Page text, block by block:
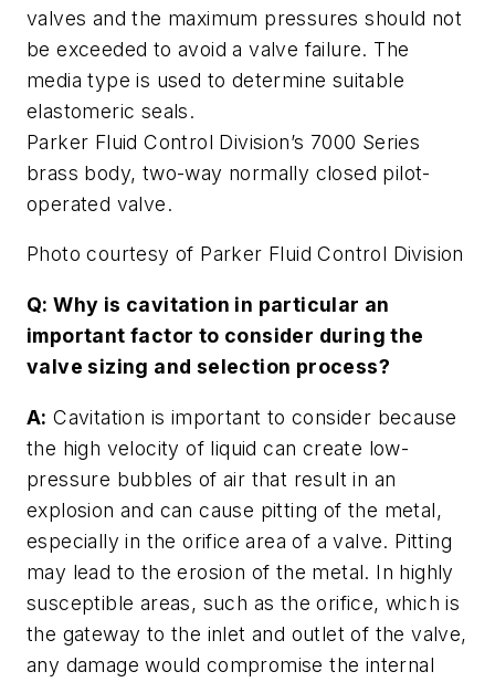
valves and the maximum pressures should not
be exceeded to avoid a valve failure. The
media type is used to determine suitable
elastomeric seals.
Parker Fluid Control Division’s 7000 Series
brass body, two-way normally closed pilot-
operated valve.
Photo courtesy of Parker Fluid Control Division
Q: Why is cavitation in particular an
important factor to consider during the
valve sizing and selection process?
A: Cavitation is important to consider because
the high velocity of liquid can create low-
pressure bubbles of air that result in an
explosion and can cause pitting of the metal,
especially in the orifice area of a valve. Pitting
may lead to the erosion of the metal. In highly
susceptible areas, such as the orifice, which is
the gateway to the inlet and outlet of the valve,
any damage would compromise the internal